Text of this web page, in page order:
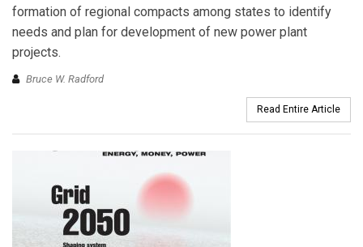
formation of regional compacts among states to identify
needs and plan for development of new power plant
projects.
Bruce W. Radford
Read Entire Article